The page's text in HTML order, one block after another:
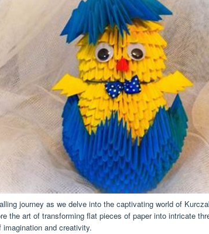
journey as we delve into the captivating world of
the art of transforming flat pieces of paper into intricate
and creativity.